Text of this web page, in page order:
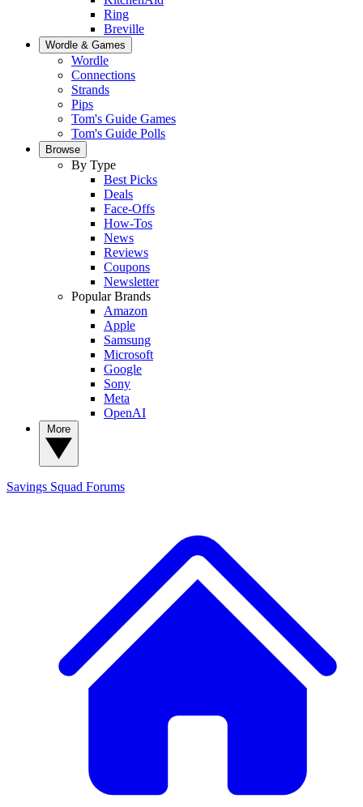
Ring
Breville
Wordle & Games
Wordle
Connections
Strands
Pips
Tom's Guide Games
Tom's Guide Polls
Browse
By Type
Best Picks
Deals
Face-Offs
How-Tos
News
Reviews
Coupons
Newsletter
Popular Brands
Amazon
Apple
Samsung
Microsoft
Google
Sony
Meta
OpenAI
Savings Squad Forums